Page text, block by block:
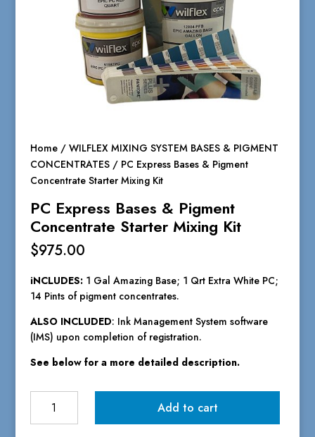
Home/ WILFLEX MIXING SYSTEM BASES & PIGMENT
CONCENTRATES/ PC Express Bases & Pigment
Concentrate Starter Mixing Kit
PC Express Bases & Pigment
Concentrate Starter Mixing Kit
$975.00
iNCLUDES:1 Gal Amazing Base; 1 Qrt Extra White PC;
14 Pints of pigment concentrates.
ALSO INCLUDED: Ink Management System software
(IMS) upon completion of registration.
See below for a more detailed description.
Express
Add to cart